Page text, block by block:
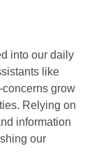
into our daily
like
grow
Relying on
information
our